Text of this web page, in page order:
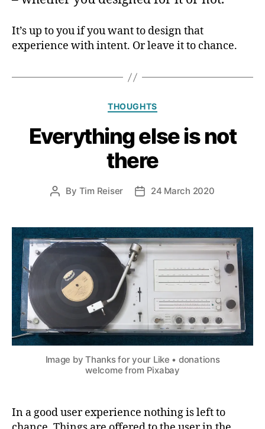
It’s up to you if you want to design that
experience with intent. Or leave it to chance.
Categories
THOUGHTS
Everything else is not
there
Post
By Tim Reiser
Post24 March 2020
Image by Thanks for your Like • donations
welcome from Pixabay
In a good user experience nothing is left to